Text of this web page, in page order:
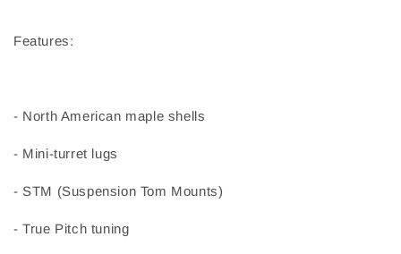
Features:
- North American maple shells
- Mini-turret lugs
- STM (Suspension Tom Mounts)
- True Pitch tuning